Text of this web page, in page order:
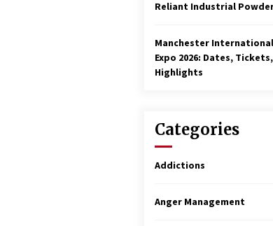
Reliant Industrial
Manchester
Expo 2026: Dates,
Highlights
Categories
Addictions
Anger Management